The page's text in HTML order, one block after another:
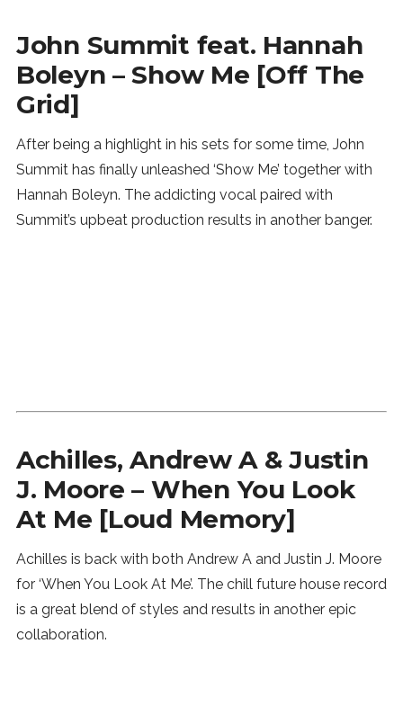
John Summit feat. Hannah
Boleyn – Show Me [Off The
Grid]
After being a highlight in his sets for some time, John
Summit has finally unleashed ‘Show Me’ together with
Hannah Boleyn. The addicting vocal paired with
Summit’s upbeat production results in another banger.
Achilles, Andrew A & Justin
J. Moore – When You Look
At Me [Loud Memory]
Achilles is back with both Andrew A and Justin J. Moore
for ‘When You Look At Me’. The chill future house record
is a great blend of styles and results in another epic
collaboration.